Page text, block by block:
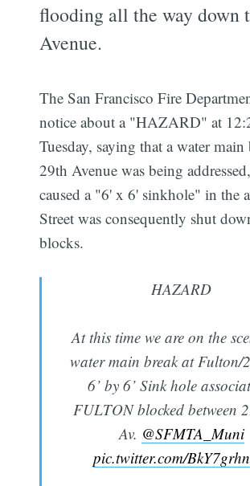
flooding all the way down
Avenue.
The San Francisco Fire
notice about a "HAZARD" at
Tuesday, saying that a water main
29th Avenue was being
caused a "6' x 6' sinkhole" in the
Street was consequently shut
blocks.
HAZARD
At this time we are on the
water main break at Fulton/
6’ by 6’ Sink hole
FULTON blocked between
Av. @SFMTA_Muni
pic.twitter.com/